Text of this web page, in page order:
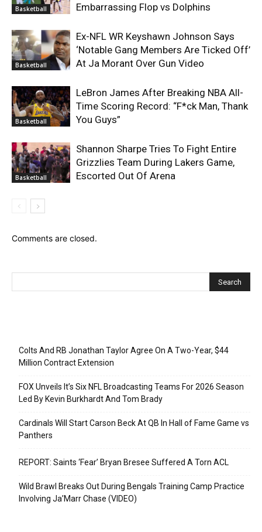
Basketball
Embarrassing Flop vs Dolphins
Basketball
Ex-NFL WR Keyshawn Johnson Says
‘Notable Gang Members Are Ticked Off’
At Ja Morant Over Gun Video
Basketball
LeBron James After Breaking NBA All-
Time Scoring Record: “F*ck Man, Thank
You Guys”
Basketball
Shannon Sharpe Tries To Fight Entire
Grizzlies Team During Lakers Game,
Escorted Out Of Arena
Comments are closed.
Colts And RB Jonathan Taylor Agree On A Two-Year, $44
Million Contract Extension
FOX Unveils It’s Six NFL Broadcasting Teams For 2026 Season
Led By Kevin Burkhardt And Tom Brady
Cardinals Will Start Carson Beck At QB In Hall of Fame Game vs
Panthers
REPORT: Saints ‘Fear’ Bryan Bresee Suffered A Torn ACL
Wild Brawl Breaks Out During Bengals Training Camp Practice
Involving Ja’Marr Chase (VIDEO)